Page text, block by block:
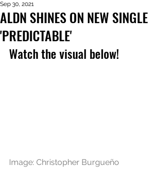
ALDN SHINES ON NEW SINGLE
'PREDICTABLE'
Sep 30, 2021
Watch the visual below!
Image: Christopher Burgueño